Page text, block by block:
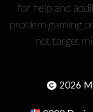
for help and
problem gaming
not target
2026